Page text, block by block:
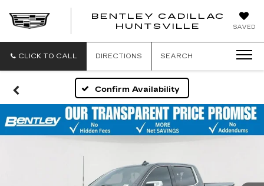
SAVED
BENTLEY CADILLAC
HUNTSVILLE
CLICK TO CALL DIRECTIONS SEARCH
Confirm Availability